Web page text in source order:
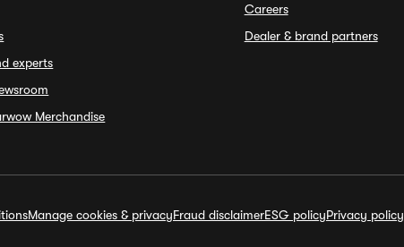
experts
Merchandise
Careers
Dealer & brand partners
Manage cookies & privacyFraud disclaimerESG policyPrivacy policy